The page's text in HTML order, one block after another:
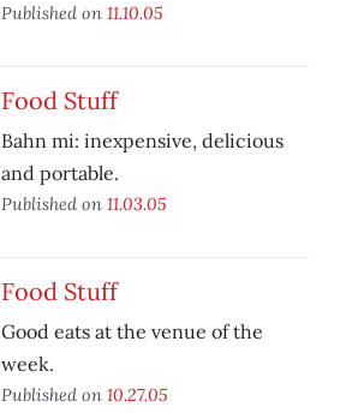
Published on 11.10.05
Food Stuff
Bahn mi: inexpensive, delicious
and portable.
Published on 11.03.05
Food Stuff
Good eats at the venue of the
week.
Published on 10.27.05